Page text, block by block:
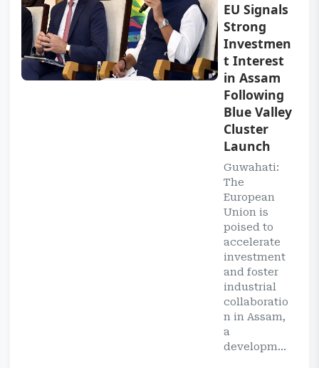
EU Signals
Strong
Investmen
t Interest
in Assam
Following
Blue Valley
Cluster
Launch
Guwahati:
The
European
Union is
poised to
accelerate
investment
and foster
industrial
collaboratio
n in Assam,
a
developm...